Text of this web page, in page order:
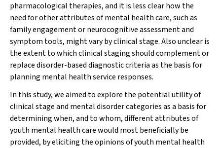
pharmacological therapies, and it is less clear how the
need for other attributes of mental health care, such as
family engagement or neurocognitive assessment and
symptom tools, might vary by clinical stage. Also unclear is
the extent to which clinical staging should complement or
replace disorder-based diagnostic criteria as the basis for
planning mental health service responses.
In this study, we aimed to explore the potential utility of
clinical stage and mental disorder categories as a basis for
determining when, and to whom, different attributes of
youth mental health care would most beneficially be
provided, by eliciting the opinions of youth mental health